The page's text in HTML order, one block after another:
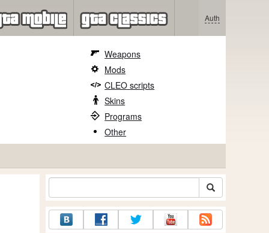
Auth
Weapons
Mods
CLEO scripts
Skins
Programs
Other